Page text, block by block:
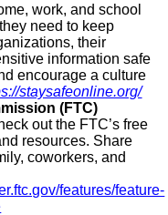
work, and school
need to keep
their
information safe
encourage a culture
staysafeonline.org/
(FTC)
out the FTC’s free
resources. Share
coworkers, and
features/feature-